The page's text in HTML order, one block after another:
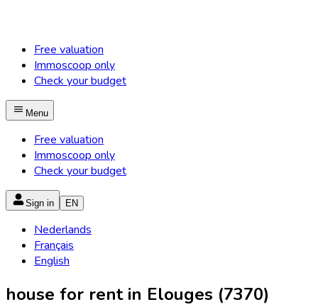
Free valuation
Immoscoop only
Check your budget
Menu
Free valuation
Immoscoop only
Check your budget
Sign in EN
Nederlands
Français
English
house for rent in Elouges (7370)